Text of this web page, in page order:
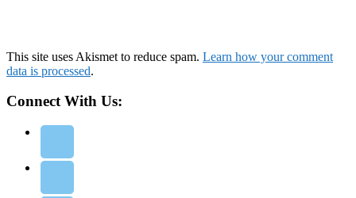
This site uses Akismet to reduce spam. Learn how your comment
data is processed.
Connect With Us: